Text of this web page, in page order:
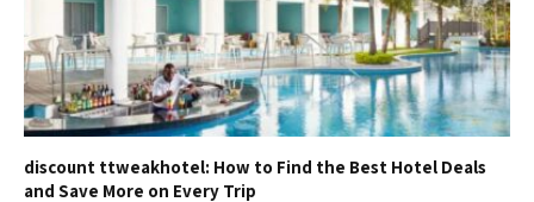
discount ttweakhotel: How to Find the Best Hotel Deals
and Save More on Every Trip